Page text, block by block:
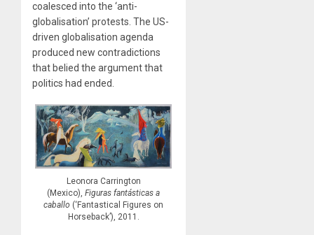
coalesced into the ‘anti-
globalisation’ protests. The US-
driven globalisation agenda
produced new contradictions
that belied the argument that
politics had ended.
Leonora Carrington
(Mexico),Figuras fantásticas a
caballo (‘Fantastical Figures on
Horseback’), 2011.